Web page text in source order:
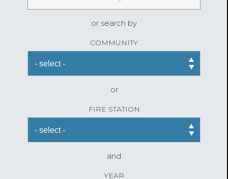
or search by
COMMUNITY
or
FIRE STATION
and
YEAR